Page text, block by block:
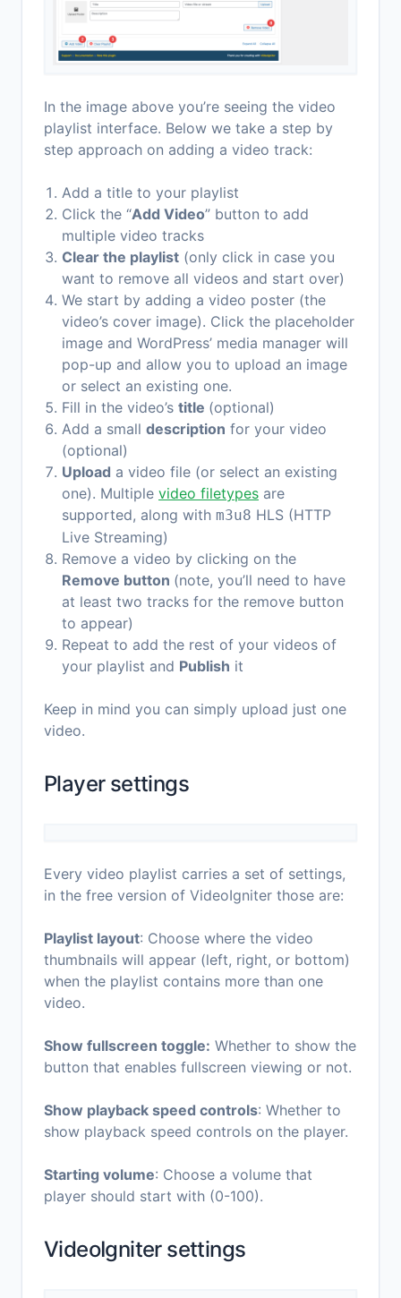
In the image above you’re seeing the video
playlist interface. Below we take a step by
step approach on adding a video track:
Add a title to your playlist
Click the “Add Video” button to add
multiple video tracks
Clear the playlist (only click in case you
want to remove all videos and start over)
We start by adding a video poster (the
video’s cover image). Click the placeholder
image and WordPress’ media manager will
pop-up and allow you to upload an image
or select an existing one.
Fill in the video’s title (optional)
Add a small description for your video
(optional)
Upload a video file (or select an existing
one). Multiple video filetypes are
supported, along with m3u8 HLS (HTTP
Live Streaming)
Remove a video by clicking on the
Remove button (note, you’ll need to have
at least two tracks for the remove button
to appear)
Repeat to add the rest of your videos of
your playlist and Publish it
Keep in mind you can simply upload just one
video.
Player settings
Every video playlist carries a set of settings,
in the free version of VideoIgniter those are:
Playlist layout: Choose where the video
thumbnails will appear (left, right, or bottom)
when the playlist contains more than one
video.
Show fullscreen toggle: Whether to show the
button that enables fullscreen viewing or not.
Show playback speed controls: Whether to
show playback speed controls on the player.
Starting volume: Choose a volume that
player should start with (0-100).
VideoIgniter settings